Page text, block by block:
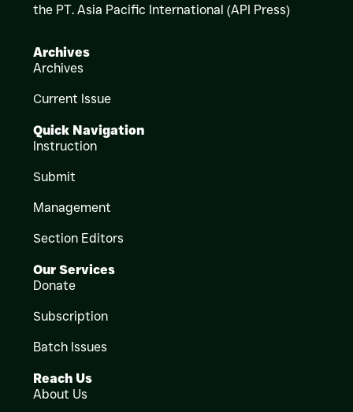
the PT. Asia Pacific International (API Press)
Archives
Archives
Current Issue
Quick Navigation
Instruction
Submit
Management
Section Editors
Our Services
Donate
Subscription
Batch Issues
Reach Us
About Us